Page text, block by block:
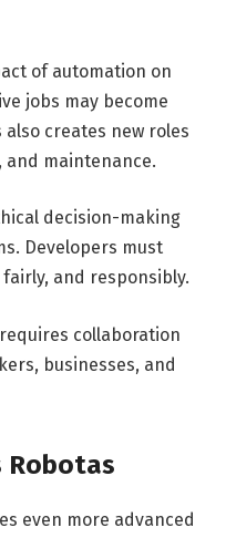
of automation on
jobs may become
creates new roles
maintenance.
decision-making
Developers must
and responsibly.
collaboration
businesses, and
Robotas
even more advanced